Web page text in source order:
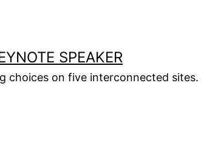
SPEAKER
choices on five interconnected sites.